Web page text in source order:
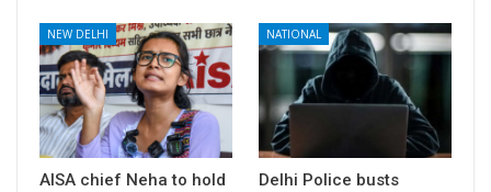
NEW DELHI
AISA chief Neha to hold
NATIONAL
Delhi Police busts